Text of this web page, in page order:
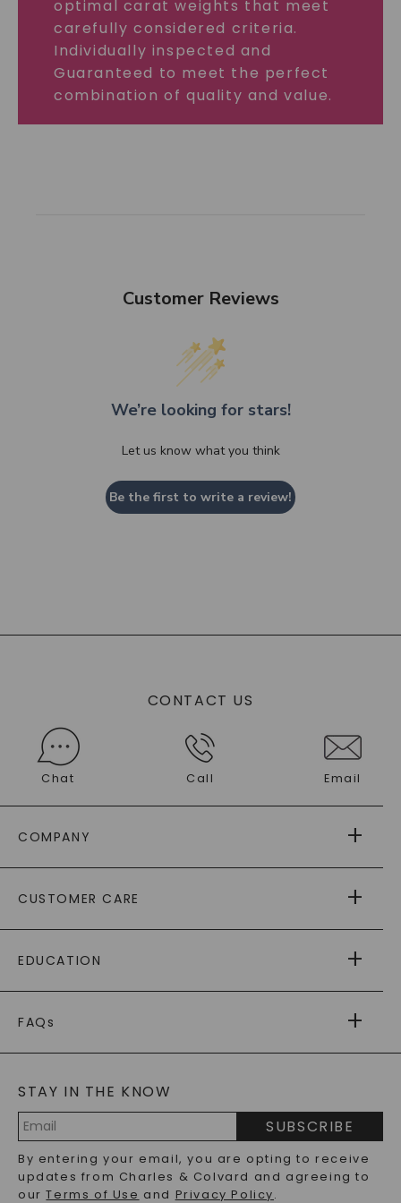
optimal carat weights that meet
carefully considered criteria.
Individually inspected and
Guaranteed to meet the perfect
combination of quality and value.
Customer Reviews
We’re looking for stars!
Let us know what you think
Be the first to write a review!
CONTACT US
Chat Call Email
COMPANY
AS SEEN IN
PAYING IT FORWARD
CUSTOMER CARE
RETURNS
PAYMENT OPTIONS
WARRANTY
EDUCATION
CAYDIA
BLOG
FAQs
LAB-GROWN DIAMONDS FAQS
PRECIOUS GEMSTONES FAQS
RECYCLED METALS FAQS
STAY IN THE KNOW
Address
SUBSCRIBE
By entering your email, you are opting to receive
updates from Charles & Colvard and agreeing to
ourTerms of Use and Privacy Policy.